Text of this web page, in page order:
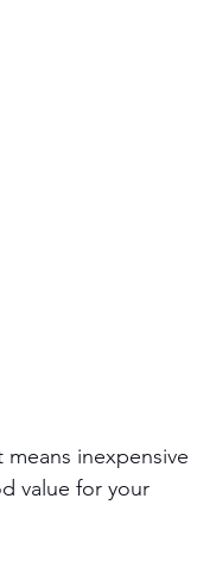
inexpensive
value for your